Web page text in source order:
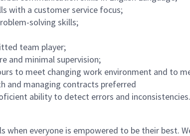
with a customer service focus;
solving skills;
team player;
and minimal supervision;
to meet changing work environment and to
and managing contracts preferred
ability to detect errors and inconsistencies.
when everyone is empowered to be their best.